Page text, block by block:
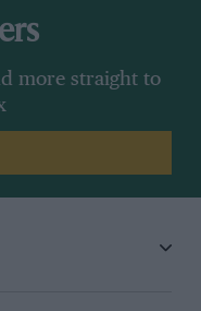
more straight to